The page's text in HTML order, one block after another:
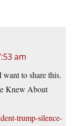
am
to share this.
Knew About
trump-silence-